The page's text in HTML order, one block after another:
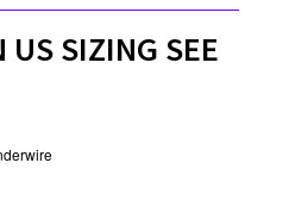
US SIZING SEE